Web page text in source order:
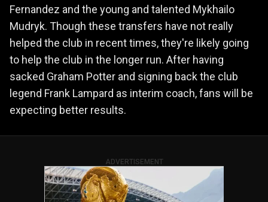
Fernandez and the young and talented Mykhailo
Mudryk. Though these transfers have not really
helped the club in recent times, they're likely going
to help the club in the longer run. After having
sacked Graham Potter and signing back the club
legend Frank Lampard as interim coach, fans will be
expecting better results.
ADVERTISEMENT